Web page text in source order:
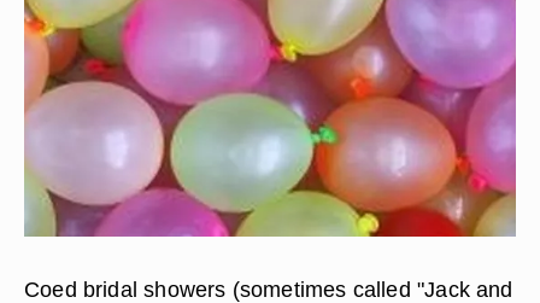
Coed bridal showers (sometimes called "Jack and